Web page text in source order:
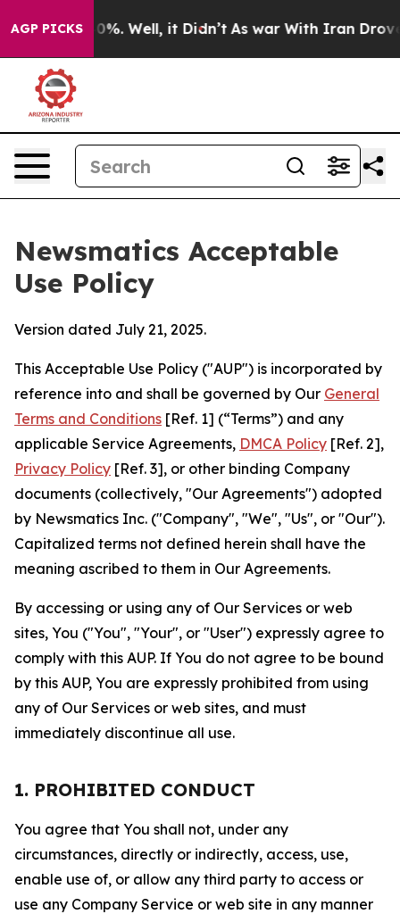
AGP PICKS
40%. Well, it Didn’t As war With Iran Drove oil
Newsmatics Acceptable
Use Policy
Version dated July 21, 2025.
This Acceptable Use Policy ("AUP") is incorporated by
reference into and shall be governed by Our General
Terms and Conditions [Ref. 1] (“Terms”) and any
applicable Service Agreements, DMCA Policy [Ref. 2],
Privacy Policy [Ref. 3], or other binding Company
documents (collectively, "Our Agreements") adopted
by Newsmatics Inc. ("Company", "We", "Us", or "Our").
Capitalized terms not defined herein shall have the
meaning ascribed to them in Our Agreements.
By accessing or using any of Our Services or web
sites, You ("You", "Your", or "User") expressly agree to
comply with this AUP. If You do not agree to be bound
by this AUP, You are expressly prohibited from using
any of Our Services or web sites, and must
immediately discontinue all use.
1. PROHIBITED CONDUCT
You agree that You shall not, under any
circumstances, directly or indirectly, access, use,
enable use of, or allow any third party to access or
use any Company Service or web site in any manner